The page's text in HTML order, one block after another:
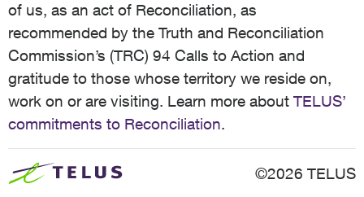
of us, as an act of Reconciliation, as
recommended by the Truth and Reconciliation
Commission’s (TRC) 94 Calls to Action and
gratitude to those whose territory we reside on,
work on or are visiting. Learn more about TELUS’
commitments to Reconciliation.
©2026 TELUS